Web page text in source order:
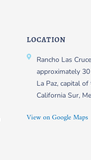
LOCATION
Rancho Las
approximately
La Paz, capital
California Sur,
View on Google Maps